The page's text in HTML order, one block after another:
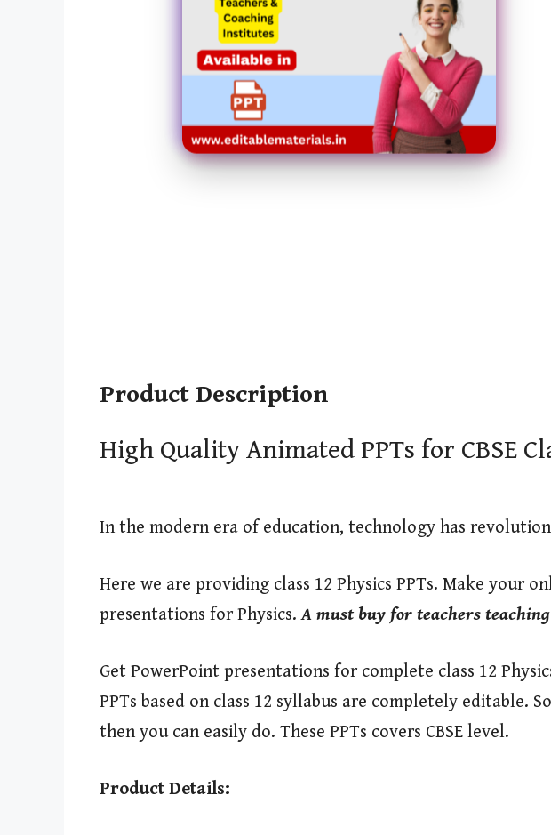
Product Description
High Quality Animated PPTs for CBSE
In the modern era of education, technology has
Here we are providing class 12 Physics PPTs. Make
presentations for Physics.A must buy for teachers
Get PowerPoint presentations for complete class 12
PPTs based on class 12 syllabus are completely editable.
then you can easily do. These PPTs covers CBSE level.
Product Details: